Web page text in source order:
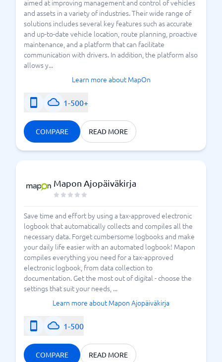
aimed at improving management and control of vehicles
and assets in a variety of industries. Their wide range of
solutions includes several key features such as accurate
and up-to-date vehicle location, route planning, proactive
maintenance, and a platform that can facilitate
communication with drivers. In addition, the platform also
allows y...
Learn more about MapOn
1-500+
COMPARE READ MORE
Mapon Ajopäiväkirja
Save time and effort by using a tax-approved electronic
logbook that automatically collects and compiles all the
necessary data. Forget cumbersome logbooks and make
your daily life easier with an automated logbook! Mapon
compiles everything you need for a tax-approved
electronic logbook, from data collection to
documentation. Get the most out of digital - choose the
settings that suit your needs, ...
Learn more about Mapon Ajopäiväkirja
1-500
COMPARE READ MORE